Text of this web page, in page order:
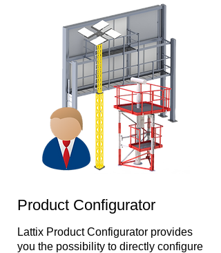
Product Configurator
Lattix Product Configurator provides
you the possibility to directly configure